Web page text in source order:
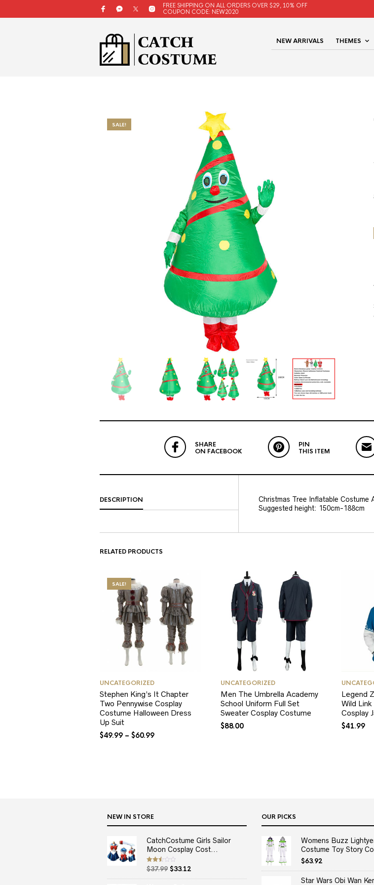
FREE SHIPPING ON ALL ORDERS OVER $29, 10% OFF
COUPON CODE: NEW2020
NEW ARRIVALS THEMES
SALE!
SHARE
ON FACEBOOK
PIN
THIS ITEM
DESCRIPTION
Christmas Tree Inflatable Costume
Suggested height: 150cm-188cm
RELATED PRODUCTS
SALE!
UNCATEGORIZED
Stephen King’s It Chapter
Two Pennywise Cosplay
Costume Halloween Dress
Up Suit
$49.99 – $60.99
UNCATEGORIZED
Men The Umbrella Academy
School Uniform Full Set
Sweater Cosplay Costume
$88.00
Legend
Wild
Cosplay
$41.99
NEW IN STORE
CatchCostume Girls Sailor
Moon Cosplay Cost...
Rated
2.50
out
$37.99 Original
price
$33.12Current
price
OUR PICKS
Womens Buzz
Costume Toy Story
$63.92
Star Wars Obi Wan